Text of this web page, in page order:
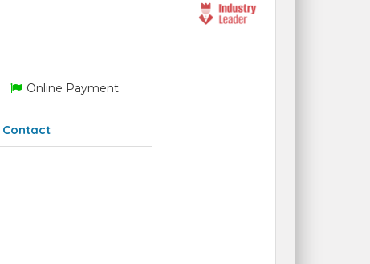
Online Payment
Contact